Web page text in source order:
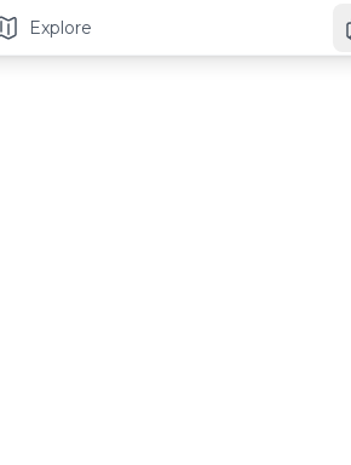
Explore